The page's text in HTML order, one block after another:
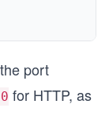
port
for HTTP, as